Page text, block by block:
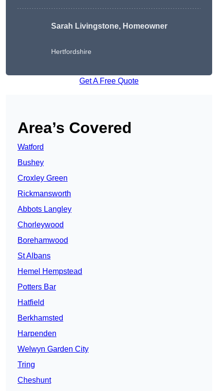
Sarah Livingstone, Homeowner
Hertfordshire
Get A Free Quote
Area’s Covered
Watford
Bushey
Croxley Green
Rickmansworth
Abbots Langley
Chorleywood
Borehamwood
St Albans
Hemel Hempstead
Potters Bar
Hatfield
Berkhamsted
Harpenden
Welwyn Garden City
Tring
Cheshunt